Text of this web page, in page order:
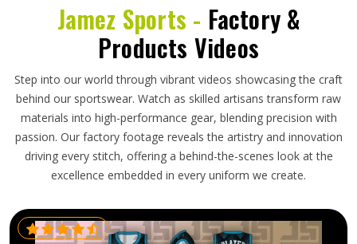
Jamez Sports - Factory &
Products Videos
Step into our world through vibrant videos showcasing the craft
behind our sportswear. Watch as skilled artisans transform raw
materials into high-performance gear, blending precision with
passion. Our factory footage reveals the artistry and innovation
driving every stitch, offering a behind-the-scenes look at the
excellence embedded in every uniform we create.